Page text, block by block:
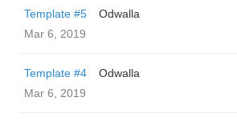
Template #5
Odwalla
Mar 6, 2019
Template #4
Odwalla
Mar 6, 2019